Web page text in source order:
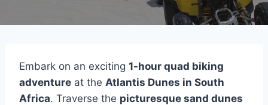
Embark on an exciting 1-hour quad biking
adventure at the Atlantis Dunes in South
Africa. Traverse the picturesque sand dunes